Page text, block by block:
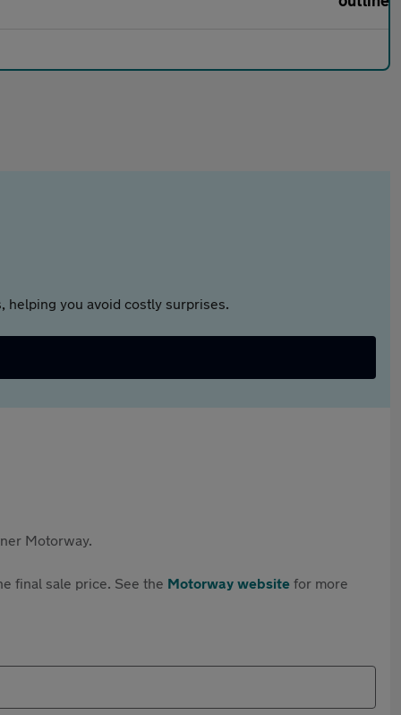
helping you avoid costly surprises.
Motorway.
final sale price. See the Motorway website for more